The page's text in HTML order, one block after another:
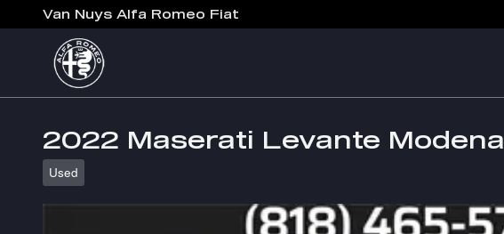
Skip to main content
Van Nuys Alfa Romeo Fiat
2022 Maserati Levante Modena
Used